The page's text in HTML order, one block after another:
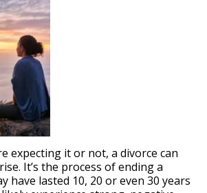
expecting it or not, a divorce can
It’s the process of ending a
have lasted 10, 20 or even 30 years